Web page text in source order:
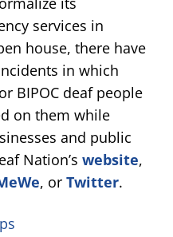
services in
house, there have
in which
BIPOC deaf people
on them while
and public
Nation’s website,
, or Twitter.